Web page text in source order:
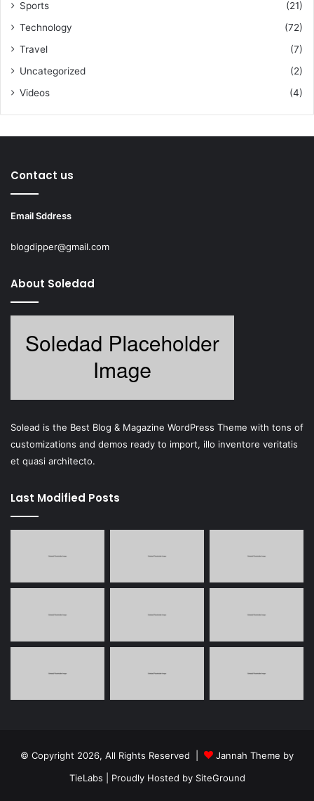
Sports
(21)
Technology
(72)
Travel
(7)
Uncategorized
(2)
Videos
(4)
Contact us
Email Sddress
blogdipper@gmail.com
About Soledad
Solead is the Best Blog & Magazine WordPress Theme with tons of
customizations and demos ready to import, illo inventore veritatis
et quasi architecto.
Last Modified Posts
© Copyright 2026, All Rights Reserved |
Jannah Theme by
TieLabs | Proudly Hosted by SiteGround